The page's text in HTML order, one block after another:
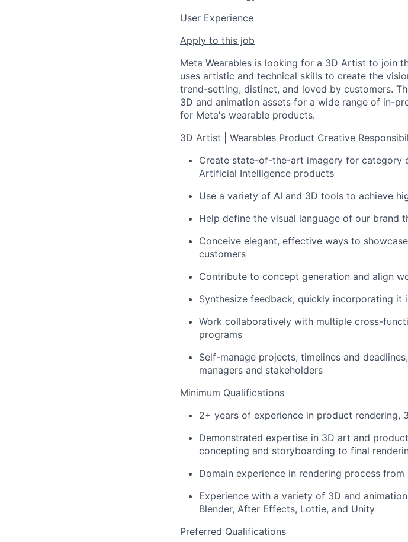
User Experience
Apply to this job
Meta Wearables is looking for a 3D Artist to join
uses artistic and technical skills to create the
trend-setting, distinct, and loved by customers.
3D and animation assets for a wide range of in-
for Meta's wearable products.
3D Artist | Wearables Product Creative
Create state-of-the-art imagery for category
Artificial Intelligence products
Use a variety of AI and 3D tools to achieve
Help define the visual language of our brand
Conceive elegant, effective ways to
customers
Contribute to concept generation and align
Synthesize feedback, quickly incorporating
Work collaboratively with multiple cross-
programs
Self-manage projects, timelines and
managers and stakeholders
Minimum Qualifications
2+ years of experience in product rendering,
Demonstrated expertise in 3D art and
concepting and storyboarding to final
Domain experience in rendering process
Experience with a variety of 3D and
Blender, After Effects, Lottie, and Unity
Preferred Qualifications